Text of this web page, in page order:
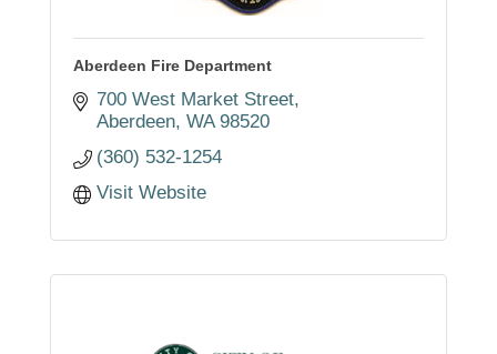
Aberdeen Fire Department
700 West Market Street
Aberdeen WA 98520
(360) 532-1254
Visit Website